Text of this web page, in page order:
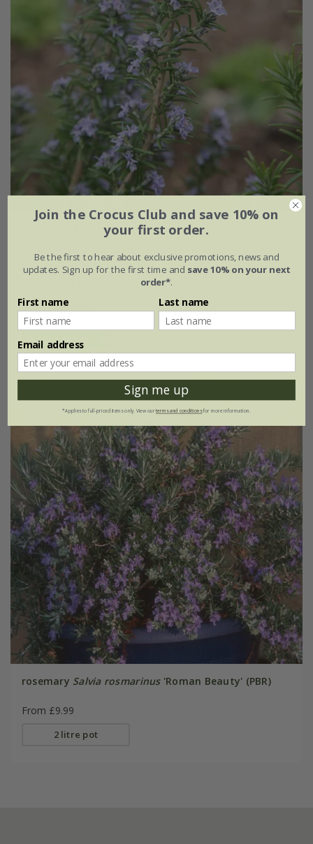
rosemary 'Miss Jessopp's Upright'
From £7.99
2 + 1 FREE 9cm pots
2 litre pot 3 × 2 litre pots
rosemary Salvia rosmarinus'Roman Beauty' (PBR)
From £9.99
2 litre pot
Join the Crocus Club and save 10% on
your first order.
Be the first to hear about exclusive promotions, news and
updates. Sign up for the first time and save 10% on your next
order*.
First name Last name
Email address
Sign me up
*Applies to full-priced items only. View ourterms and conditionsfor more information.